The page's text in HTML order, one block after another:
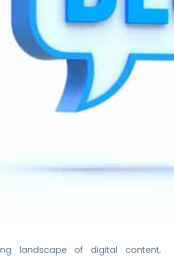
landscape of digital content,